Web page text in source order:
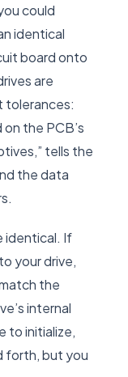
could
identical
board onto
are
tolerances:
the PCB’s
tells the
the data
identical. If
your drive,
the
internal
to initialize,
forth, but you